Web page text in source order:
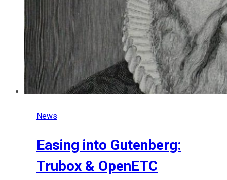
News
Easing into Gutenberg:
Trubox & OpenETC